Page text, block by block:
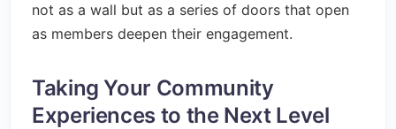
not as a wall but as a series of doors that open
as members deepen their engagement.
Taking Your Community
Experiences to the Next Level